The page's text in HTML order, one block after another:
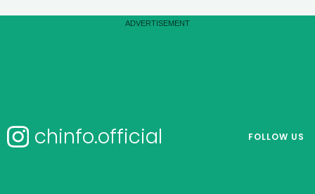
chinfo.official FOLLOW US